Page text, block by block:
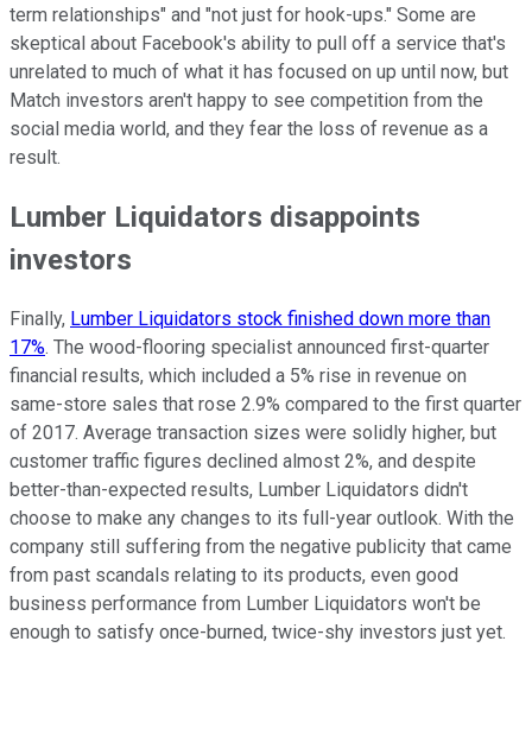
term relationships" and "not just for hook-ups." Some are
skeptical about Facebook's ability to pull off a service that's
unrelated to much of what it has focused on up until now, but
Match investors aren't happy to see competition from the
social media world, and they fear the loss of revenue as a
result.
Lumber Liquidators disappoints
investors
Finally, Lumber Liquidators stock finished down more than
17%. The wood-flooring specialist announced first-quarter
financial results, which included a 5% rise in revenue on
same-store sales that rose 2.9% compared to the first quarter
of 2017. Average transaction sizes were solidly higher, but
customer traffic figures declined almost 2%, and despite
better-than-expected results, Lumber Liquidators didn't
choose to make any changes to its full-year outlook. With the
company still suffering from the negative publicity that came
from past scandals relating to its products, even good
business performance from Lumber Liquidators won't be
enough to satisfy once-burned, twice-shy investors just yet.